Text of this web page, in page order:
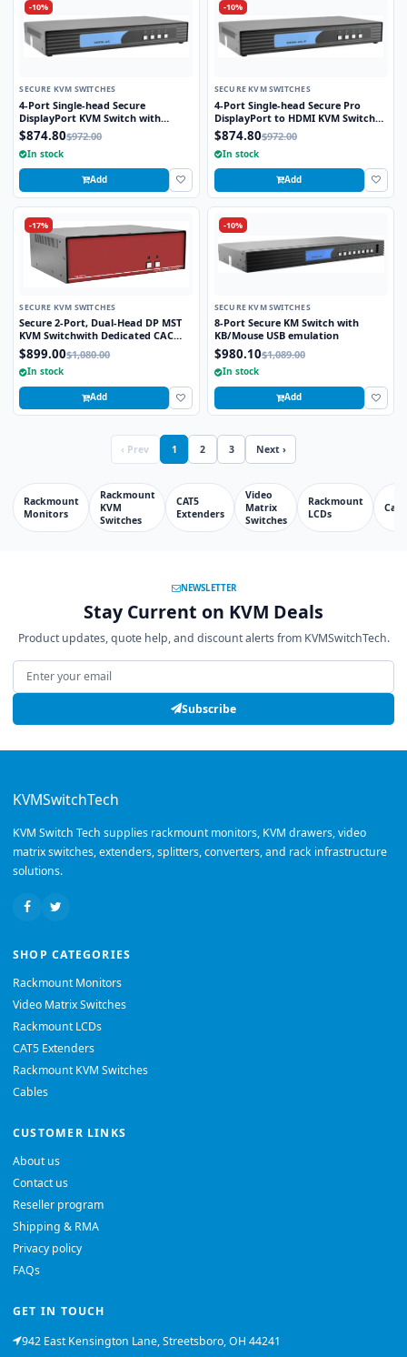
-10%
SECURE KVM SWITCHES
4-Port Single-head Secure
DisplayPort KVM Switch with
KB/Mouse USB Emulation
$874.80$972.00
In stock
Add
-10%
SECURE KVM SWITCHES
4-Port Single-head Secure Pro
DisplayPort to HDMI KVM Switch
with KB/Mouse USB emulation and
CAC port
$874.80$972.00
In stock
Add
-17%
SECURE KVM SWITCHES
Secure 2-Port, Dual-Head DP MST
KVM Switchwith Dedicated CAC
Port and 4K HD Support
$899.00$1,080.00
In stock
Add
-10%
SECURE KVM SWITCHES
8-Port Secure KM Switch with
KB/Mouse USB emulation
$980.10$1,089.00
In stock
Add
‹ Prev 1 2 3 Next ›
Rackmount
Monitors
Rackmount
KVM
Switches
CAT5
Extenders
Video
Matrix
Switches
Rackmount
LCDs
NEWSLETTER
Stay Current on KVM Deals
Product updates, quote help, and discount alerts from KVMSwitchTech.
Email address
Subscribe
KVMSwitchTech
KVM Switch Tech supplies rackmount monitors, KVM drawers, video
matrix switches, extenders, splitters, converters, and rack infrastructure
solutions.
SHOP CATEGORIES
Rackmount Monitors
Video Matrix Switches
Rackmount LCDs
CAT5 Extenders
Rackmount KVM Switches
Cables
CUSTOMER LINKS
About us
Contact us
Reseller program
Shipping & RMA
Privacy policy
FAQs
GET IN TOUCH
942 East Kensington Lane, Streetsboro, OH 44241